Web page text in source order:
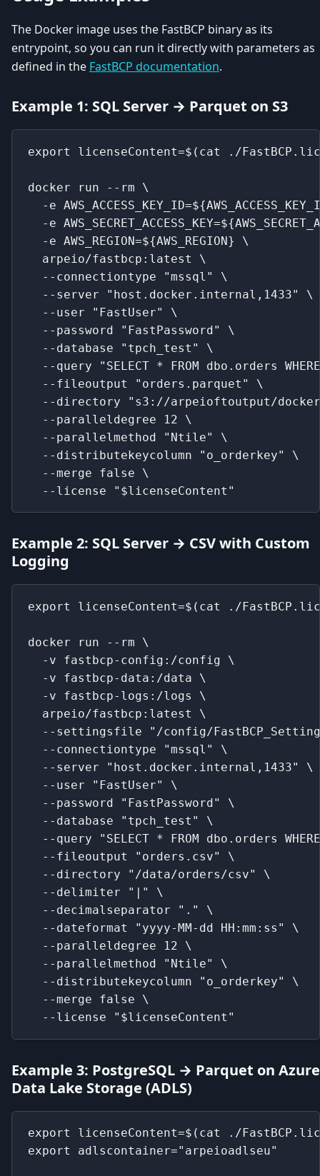
The Docker image uses the FastBCP binary as its
entrypoint, so you can run it directly with parameters as
defined in the FastBCP documentation.
Example 1: SQL Server → Parquet on S3
export licenseContent=$(cat ./
docker run --rm \
-e
-e
  -e AWS_REGION=${AWS_REGION} \
  arpeio/fastbcp:latest \
  --connectiontype "mssql" \
  --server "host.docker.internal,1433" \
  --user "FastUser" \
  --password "FastPassword" \
  --database "tpch_test" \
--query "SELECT * FROM dbo.orders
  --fileoutput "orders.parquet" \
--directory "s3://arpeioftoutput/
  --paralleldegree 12 \
  --parallelmethod "Ntile" \
  --distributekeycolumn "o_orderkey" \
  --merge false \
  --license "$licenseContent"
Example 2: SQL Server → CSV with Custom
Logging
export licenseContent=$(cat ./
docker run --rm \
  -v fastbcp-config:/config \
  -v fastbcp-data:/data \
  -v fastbcp-logs:/logs \
  arpeio/fastbcp:latest \
--settingsfile "/config/
  --connectiontype "mssql" \
  --server "host.docker.internal,1433" \
  --user "FastUser" \
  --password "FastPassword" \
  --database "tpch_test" \
--query "SELECT * FROM dbo.orders
  --fileoutput "orders.csv" \
  --directory "/data/orders/csv" \
  --delimiter "|" \
  --decimalseparator "." \
  --dateformat "yyyy-MM-dd HH:mm:ss" \
  --paralleldegree 12 \
  --parallelmethod "Ntile" \
  --distributekeycolumn "o_orderkey" \
  --merge false \
  --license "$licenseContent"
Example 3: PostgreSQL → Parquet on Azure
Data Lake Storage (ADLS)
export licenseContent=$(cat ./
export adlscontainer="arpeioadlseu"